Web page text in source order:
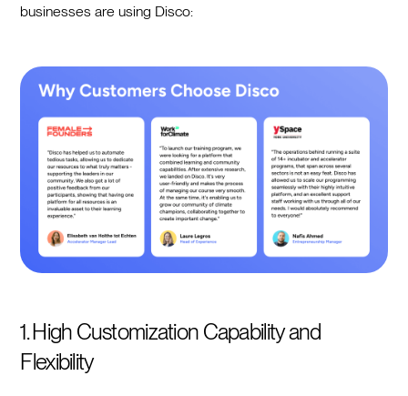
businesses are using Disco:
1. High Customization Capability and
Flexibility